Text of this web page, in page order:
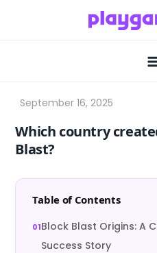
Which country
Blast?
Table of Contents
Block Blast Origins: A
Success Story